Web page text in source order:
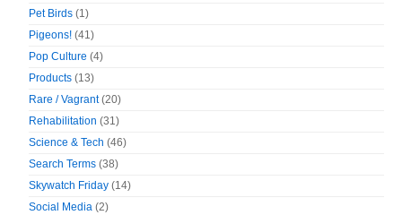
Pet Birds (1)
Pigeons! (41)
Pop Culture (4)
Products (13)
Rare / Vagrant(20)
Rehabilitation (31)
Science & Tech (46)
Search Terms (38)
Skywatch Friday (14)
Social Media (2)